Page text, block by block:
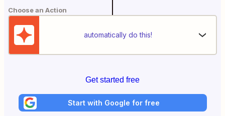
Choose an Action
automatically do this!
Get started free
Start with Google for free